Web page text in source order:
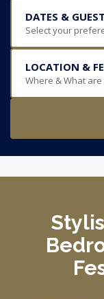
DATES &
Select your
LOCATION &
Where & What